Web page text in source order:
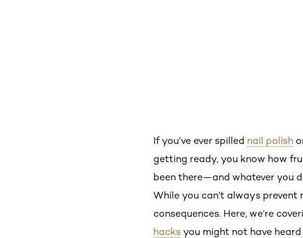
If you’ve ever spilled nail polish
getting ready, you know how
been there—and whatever you
While you can’t always prevent
consequences. Here, we’re
hacks you might not have